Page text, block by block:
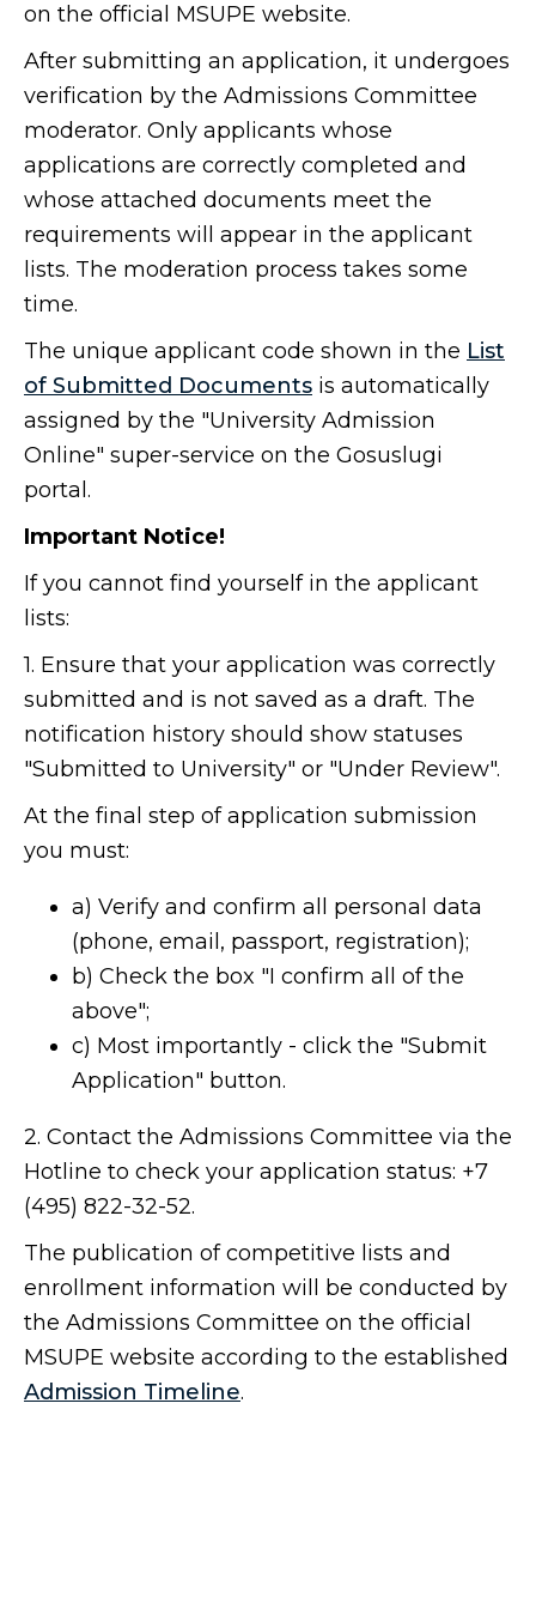
on the official MSUPE website.
After submitting an application, it undergoes
verification by the Admissions Committee
moderator. Only applicants whose
applications are correctly completed and
whose attached documents meet the
requirements will appear in the applicant
lists. The moderation process takes some
time.
The unique applicant code shown in the List
of Submitted Documents is automatically
assigned by the "University Admission
Online" super-service on the Gosuslugi
portal.
Important Notice!
If you cannot find yourself in the applicant
lists:
1. Ensure that your application was correctly
submitted and is not saved as a draft. The
notification history should show statuses
"Submitted to University" or "Under Review".
At the final step of application submission
you must:
a) Verify and confirm all personal data
(phone, email, passport, registration);
b) Check the box "I confirm all of the
above";
c) Most importantly - click the "Submit
Application" button.
2. Contact the Admissions Committee via the
Hotline to check your application status: +7
(495) 822-32-52.
The publication of competitive lists and
enrollment information will be conducted by
the Admissions Committee on the official
MSUPE website according to the established
Admission Timeline.